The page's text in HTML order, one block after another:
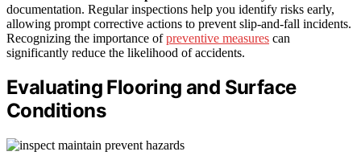
documentation. Regular inspections help you identify risks early,
allowing prompt corrective actions to prevent slip-and-fall incidents.
Recognizing the importance ofpreventive measures can
significantly reduce the likelihood of accidents.
Evaluating Flooring and Surface
Conditions